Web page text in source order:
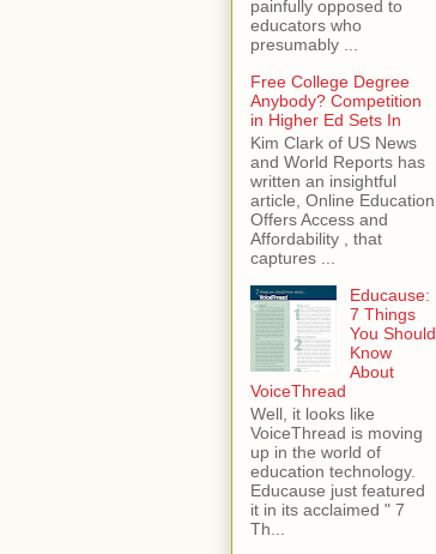
painfully opposed to
educators who
presumably ...
Free College Degree
Anybody? Competition
in Higher Ed Sets In
Kim Clark of US News
and World Reports has
written an insightful
article, Online Education
Offers Access and
Affordability , that
captures ...
Educause:
7 Things
You Should
Know
About
VoiceThread
Well, it looks like
VoiceThread is moving
up in the world of
education technology.
Educause just featured
it in its acclaimed " 7
Th...